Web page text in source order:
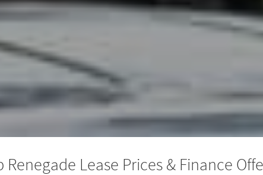
Lease Prices & Finance